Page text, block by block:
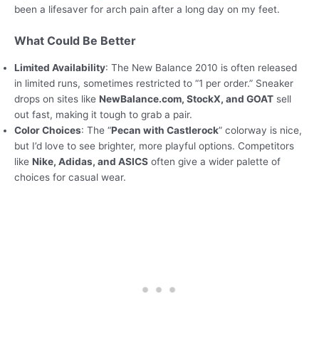
been a lifesaver for arch pain after a long day on my feet.
What Could Be Better
Limited Availability: The New Balance 2010 is often released
in limited runs, sometimes restricted to “1 per order.” Sneaker
drops on sites like NewBalance.com, StockX, and GOAT sell
out fast, making it tough to grab a pair.
Color Choices: The “Pecan with Castlerock” colorway is nice,
but I’d love to see brighter, more playful options. Competitors
like Nike, Adidas, and ASICS often give a wider palette of
choices for casual wear.